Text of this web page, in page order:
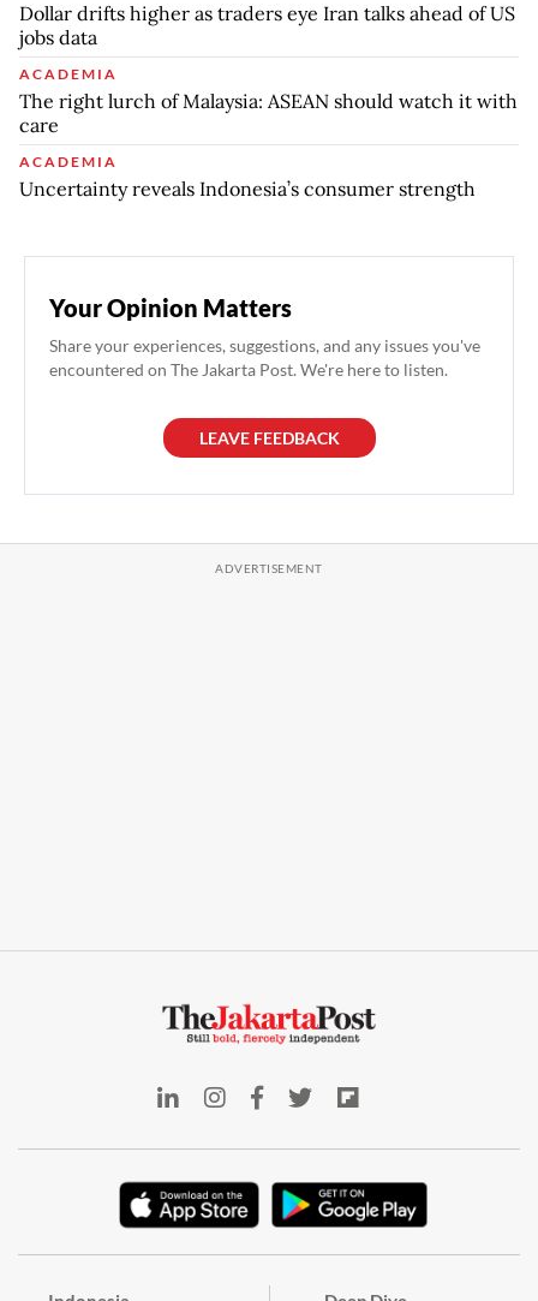
Dollar drifts higher as traders eye Iran talks ahead of US
jobs data
ACADEMIA
The right lurch of Malaysia: ASEAN should watch it with
care
ACADEMIA
Uncertainty reveals Indonesia’s consumer strength
Your Opinion Matters
Share your experiences, suggestions, and any issues you've
encountered on The Jakarta Post. We're here to listen.
LEAVE FEEDBACK